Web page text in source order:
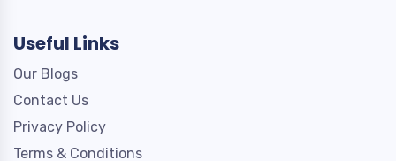
Useful Links
Our Blogs
Contact Us
Privacy Policy
Terms & Conditions